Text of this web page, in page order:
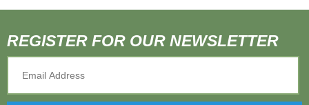
REGISTER FOR OUR NEWSLETTER